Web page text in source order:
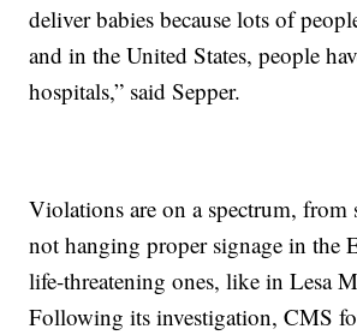
deliver babies because lots of
and in the United States, people
hospitals,” said Sepper.
Violations are on a spectrum, from
not hanging proper signage in the
life-threatening ones, like in Lesa
Following its investigation, CMS